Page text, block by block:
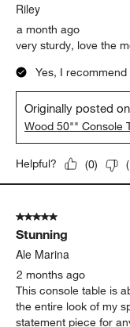
Riley
a month ago
very sturdy, love the
Yes, I
Originally posted on
Wood 50"" Console
Helpful? (0) (
5 out of 5 stars.
Stunning
Ale Marina
2 months ago
This console table is
the entire look of my
statement piece for